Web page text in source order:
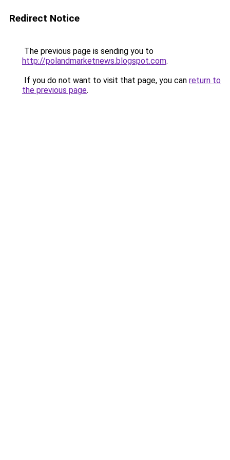
Redirect Notice
The previous page is sending you to
http://polandmarketnews.blogspot.com.
If you do not want to visit that page, you can return to
the previous page.